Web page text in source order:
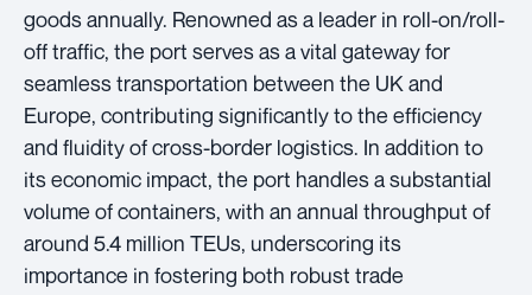
goods annually. Renowned as a leader in roll-on/roll-
off traffic, the port serves as a vital gateway for
seamless transportation between the UK and
Europe, contributing significantly to the efficiency
and fluidity of cross-border logistics. In addition to
its economic impact, the port handles a substantial
volume of containers, with an annual throughput of
around 5.4 million TEUs, underscoring its
importance in fostering both robust trade